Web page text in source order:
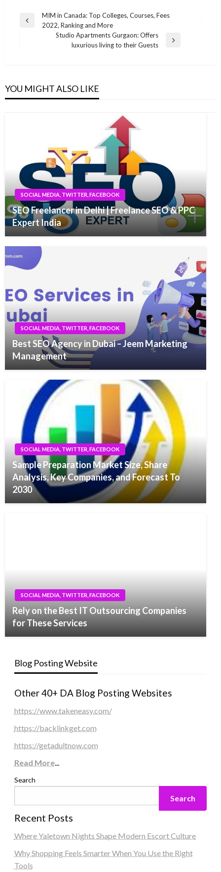
Post
navigation
Previous
MIM in Canada: Top Colleges, Courses, Fees
2022, Ranking and More
Studio Apartments Gurgaon: Offers
luxurious living to their Guests
YOU MIGHT ALSO LIKE
SOCIAL MEDIA, TWITTER, FACEBOOK
SEO Freelancer in Delhi | Freelance SEO & PPC
Expert India
SOCIAL MEDIA, TWITTER, FACEBOOK
Best SEO Agency in Dubai – Jeem Marketing
Management
SOCIAL MEDIA, TWITTER, FACEBOOK
Sample Preparation Market Size, Share
Analysis, Key Companies, and Forecast To
2030
SOCIAL MEDIA, TWITTER, FACEBOOK
Rely on the Best IT Outsourcing Companies
for These Services
Blog Posting Website
Other 40+ DA Blog Posting Websites
https://www.takeneasy.com/
https://backlinkget.com
https://getadultnow.com
Read More...
Search
Search
Recent Posts
Where Yaletown Nights Shape Modern Escort Culture
Why Shopping Feels Smarter When You Use the Right
Tools